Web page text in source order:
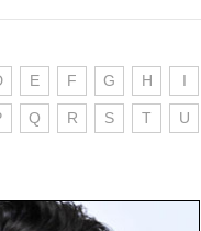
E F G H I
Q R S T U